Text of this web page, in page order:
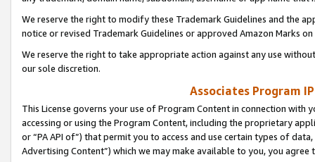
We reserve the right to modify these Trademark Guidelines and the
notice or revised Trademark Guidelines or approved Amazon Marks
We reserve the right to take appropriate action against any use
our sole discretion.
Associates Program
This License governs your use of Program Content in connection
accessing or using the Program Content, including the proprietary
or “PA API of”) that permit you to access and use certain types of
Advertising Content”) which we may make available to you, you agree